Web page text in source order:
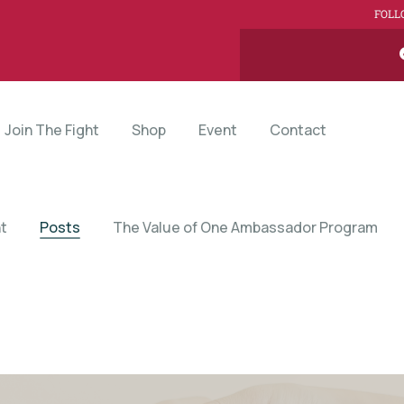
Join The Fight Shop Event Contact
Posts The Value of One Ambassador Program